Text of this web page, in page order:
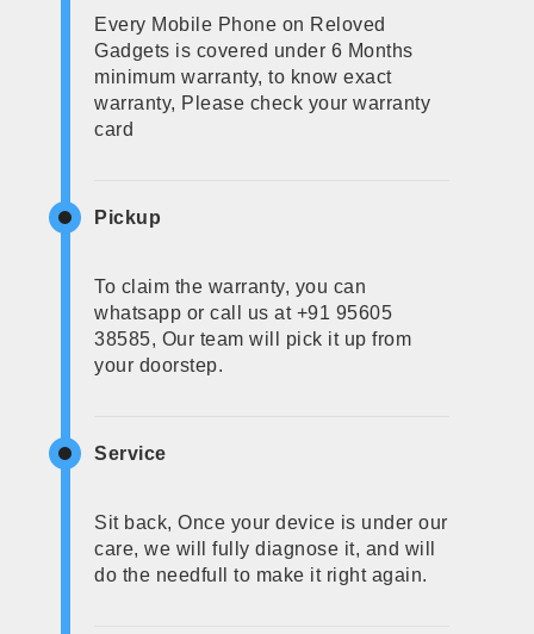
Every Mobile Phone on Reloved
Gadgets is covered under 6 Months
minimum warranty, to know exact
warranty, Please check your warranty
card
Pickup
To claim the warranty, you can
whatsapp or call us at +91 95605
38585, Our team will pick it up from
your doorstep.
Service
Sit back, Once your device is under our
care, we will fully diagnose it, and will
do the needfull to make it right again.